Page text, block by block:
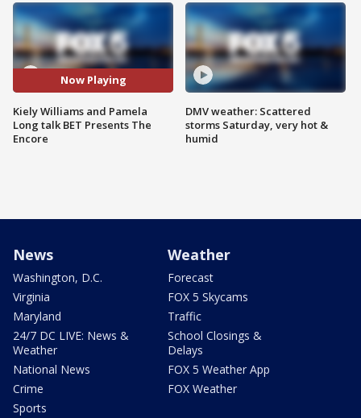
Now Playing
Kiely Williams and Pamela
Long talk BET Presents The
Encore
DMV weather: Scattered
storms Saturday, very hot &
humid
News
Washington, D.C.
Virginia
Maryland
24/7 DC LIVE: News &
Weather
National News
Crime
Sports
Weather
Forecast
FOX 5 Skycams
Traffic
School Closings &
Delays
FOX 5 Weather App
FOX Weather